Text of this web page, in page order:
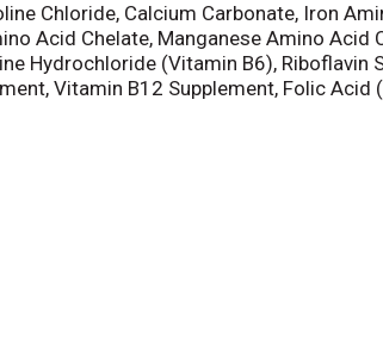
Chloride, Calcium Carbonate, Iron
Acid Chelate, Manganese Amino Acid
Hydrochloride (Vitamin B6), Riboflavin
Vitamin B12 Supplement, Folic Acid